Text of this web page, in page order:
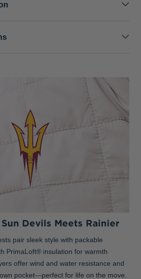
Devils Meets Rainier
pair sleek style with packable
PrimaLoft® insulation for warmth
offer wind and water resistance and
pocket—perfect for life on the move.